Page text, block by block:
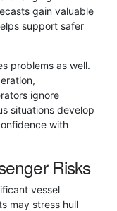
gain valuable
support safer
problems as well.
ignore
situations develop
with
Risks
vessel
may stress hull